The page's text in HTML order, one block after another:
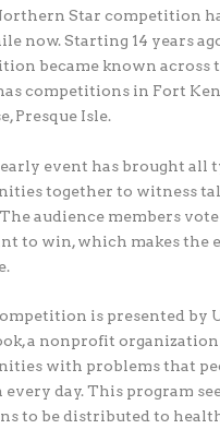
Star competition
now. Starting 14 years
became known across
competitions in Fort
Presque Isle.
event has brought all
together to witness
audience members
to win, which makes the
is presented by
a nonprofit
with problems that
day. This program
to be distributed to